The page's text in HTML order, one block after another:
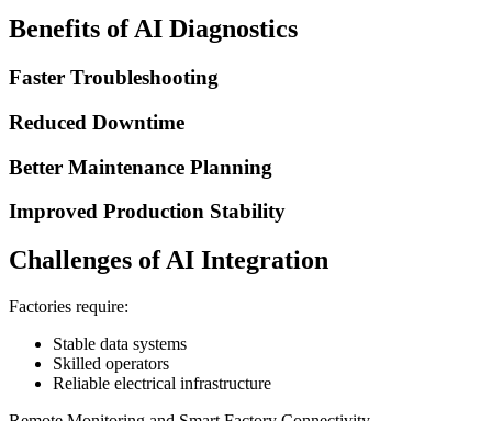
Benefits of AI Diagnostics
Faster Troubleshooting
Reduced Downtime
Better Maintenance Planning
Improved Production Stability
Challenges of AI Integration
Factories require:
Stable data systems
Skilled operators
Reliable electrical infrastructure